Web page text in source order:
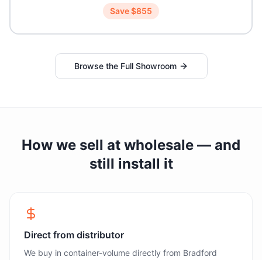
Save $855
Browse the Full Showroom
How we sell at wholesale — and
still install it
Direct from distributor
We buy in container-volume directly from Bradford